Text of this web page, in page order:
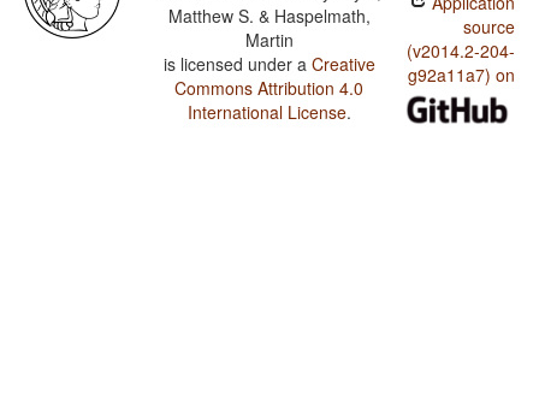
Matthew S. & Haspelmath,
Martin
is licensed under a Creative
Commons Attribution 4.0
International License.
source
(v2014.2-204-
g92a11a7) on